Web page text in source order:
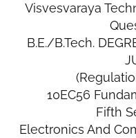
Visvesvaraya
B.E./B.Tech.
10EC56
Fifth
Electronics And